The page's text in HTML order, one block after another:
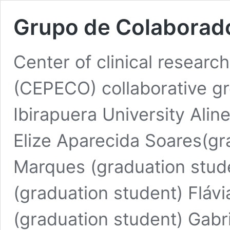
Grupo de
Center of clinical
(CEPECO) collaborative
Ibirapuera University
Elize Aparecida
Marques (graduation
(graduation student)
(graduation student)